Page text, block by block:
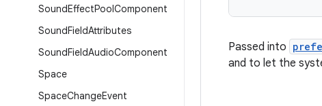
SoundEffectPoolComponent
SoundFieldAttributes
SoundFieldAudioComponent
Space
SpaceChangeEvent
Passed into
and to let the